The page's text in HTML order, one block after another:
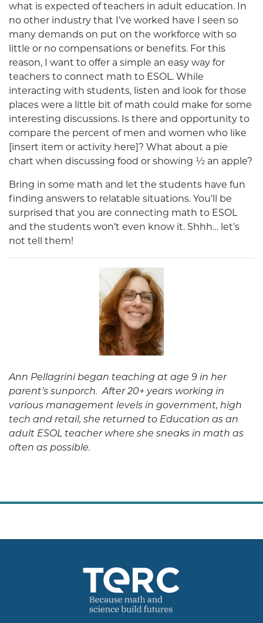
what is expected of teachers in adult education. In
no other industry that I’ve worked have I seen so
many demands on put on the workforce with so
little or no compensations or benefits. For this
reason, I want to offer a simple an easy way for
teachers to connect math to ESOL. While
interacting with students, listen and look for those
places were a little bit of math could make for some
interesting discussions. Is there and opportunity to
compare the percent of men and women who like
[insert item or activity here]? What about a pie
chart when discussing food or showing ½ an apple?
Bring in some math and let the students have fun
finding answers to relatable situations. You’ll be
surprised that you are connecting math to ESOL
and the students won’t even know it. Shhh… let’s
not tell them!
Ann Pellagrini began teaching at age 9 in her
parent’s sunporch. After 20+ years working in
various management levels in government, high
tech and retail, she returned to Education as an
adult ESOL teacher where she sneaks in math as
often as possible.